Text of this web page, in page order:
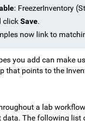
: FreezerInventory
click Save.
now link to
you add can make
that points to the
a lab
data. The following